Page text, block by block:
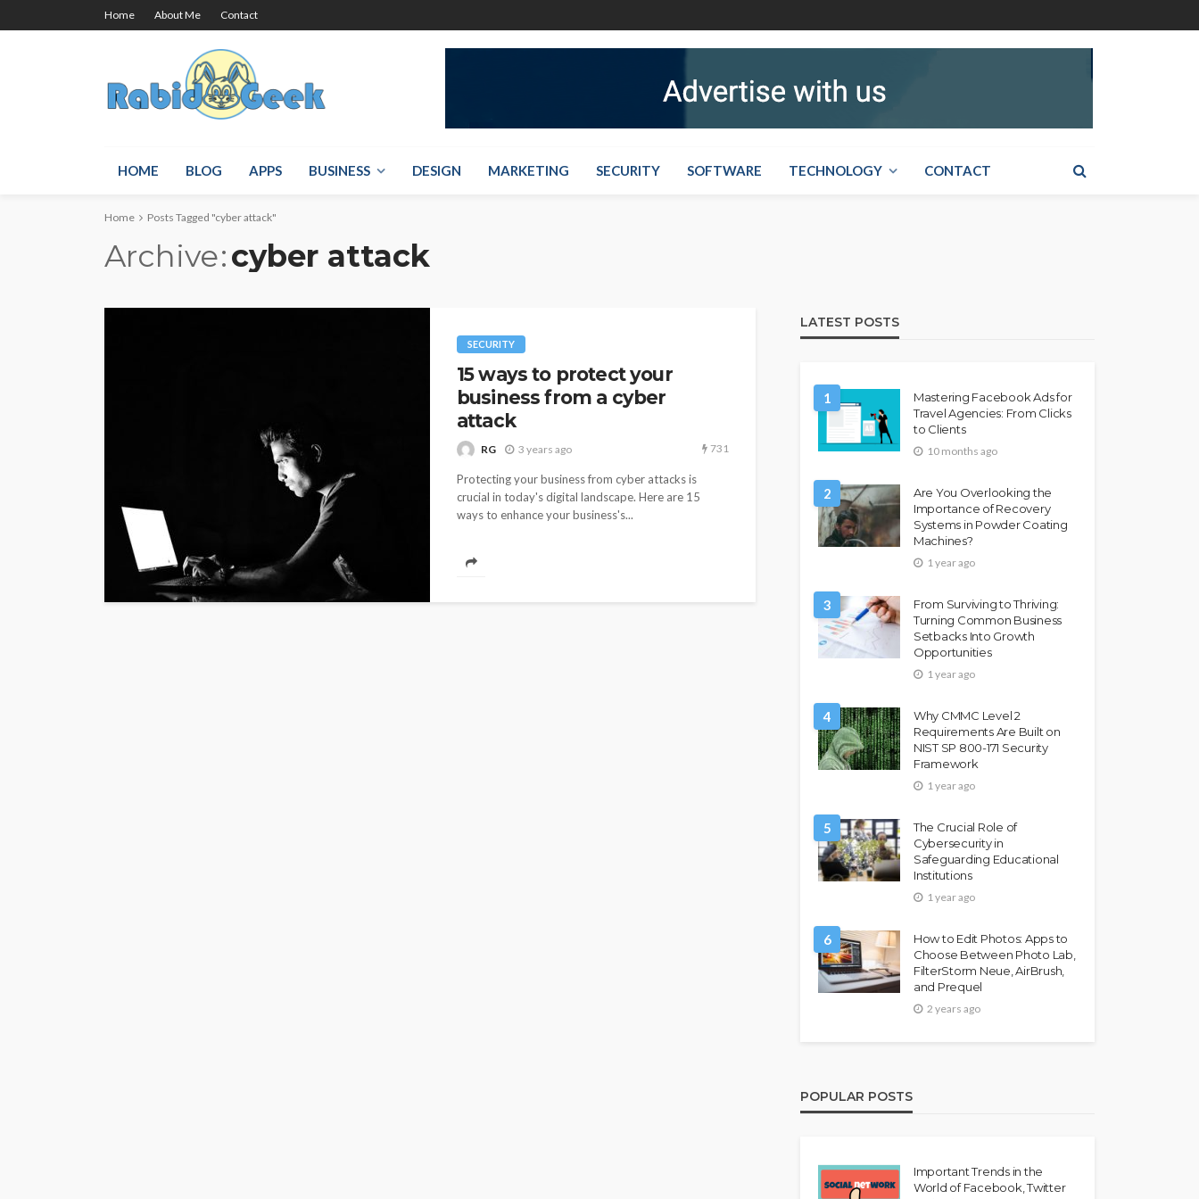
Home About Me Contact
HOME BLOG APPS BUSINESS DESIGN MARKETING SECURITY SOFTWARE TECHNOLOGY CONTACT
Home Posts Tagged "cyber attack"
Archive cyber attack
SECURITY
15 ways to protect your
business from a cyber
attack
RG 3 years ago 731
Protecting your business from cyber attacks is
crucial in today's digital landscape. Here are 15
ways to enhance your business's...
LATEST POSTS
1
Mastering Facebook Ads for
Travel Agencies: From Clicks
to Clients
10 months ago
2
Are You Overlooking the
Importance of Recovery
Systems in Powder Coating
Machines?
1 year ago
3
From Surviving to Thriving:
Turning Common Business
Setbacks Into Growth
Opportunities
1 year ago
4
Why CMMC Level 2
Requirements Are Built on
NIST SP 800-171 Security
Framework
1 year ago
5
The Crucial Role of
Cybersecurity in
Safeguarding Educational
Institutions
1 year ago
6
How to Edit Photos: Apps to
Choose Between Photo Lab,
FilterStorm Neue, AirBrush,
and Prequel
2 years ago
POPULAR POSTS
Important Trends in the
World of Facebook, Twitter